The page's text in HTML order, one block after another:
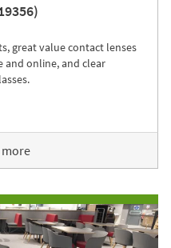
great value contact lenses
and online, and clear